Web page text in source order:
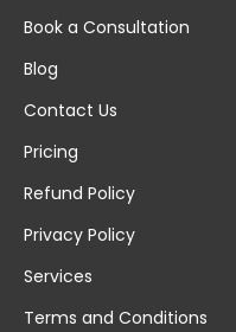
Book a Consultation
Blog
Contact Us
Pricing
Refund Policy
Privacy Policy
Services
Terms and Conditions